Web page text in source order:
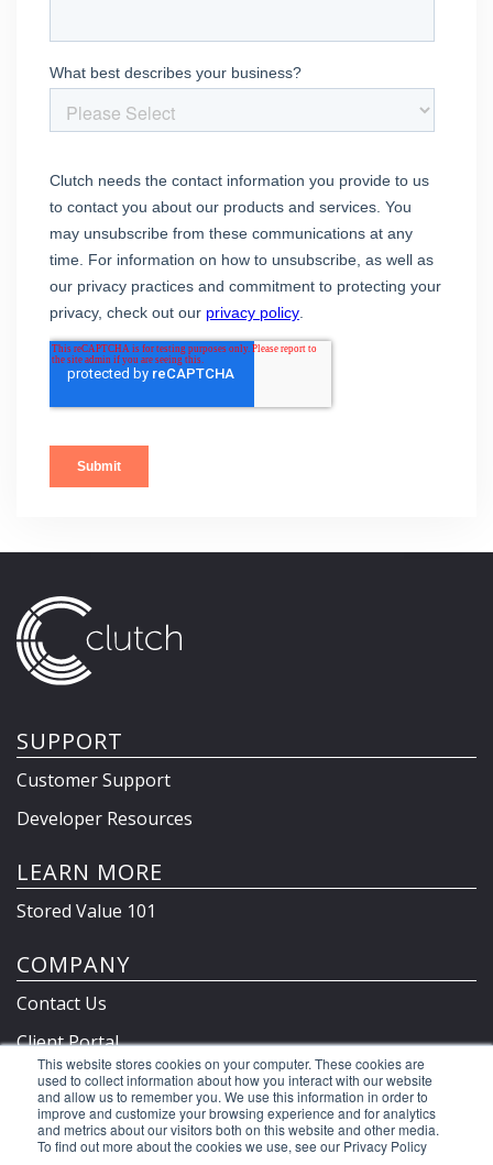
This website stores cookies on your computer. These cookies are
used to collect information about how you interact with our website
and allow us to remember you. We use this information in order to
improve and customize your browsing experience and for analytics
and metrics about our visitors both on this website and other media.
To find out more about the cookies we use, see our Privacy Policy
SUPPORT
Customer Support
Developer Resources
LEARN MORE
Stored Value 101
COMPANY
Contact Us
Client Portal
Privacy Policy & Terms
©2026 Clutch Holdings LLC